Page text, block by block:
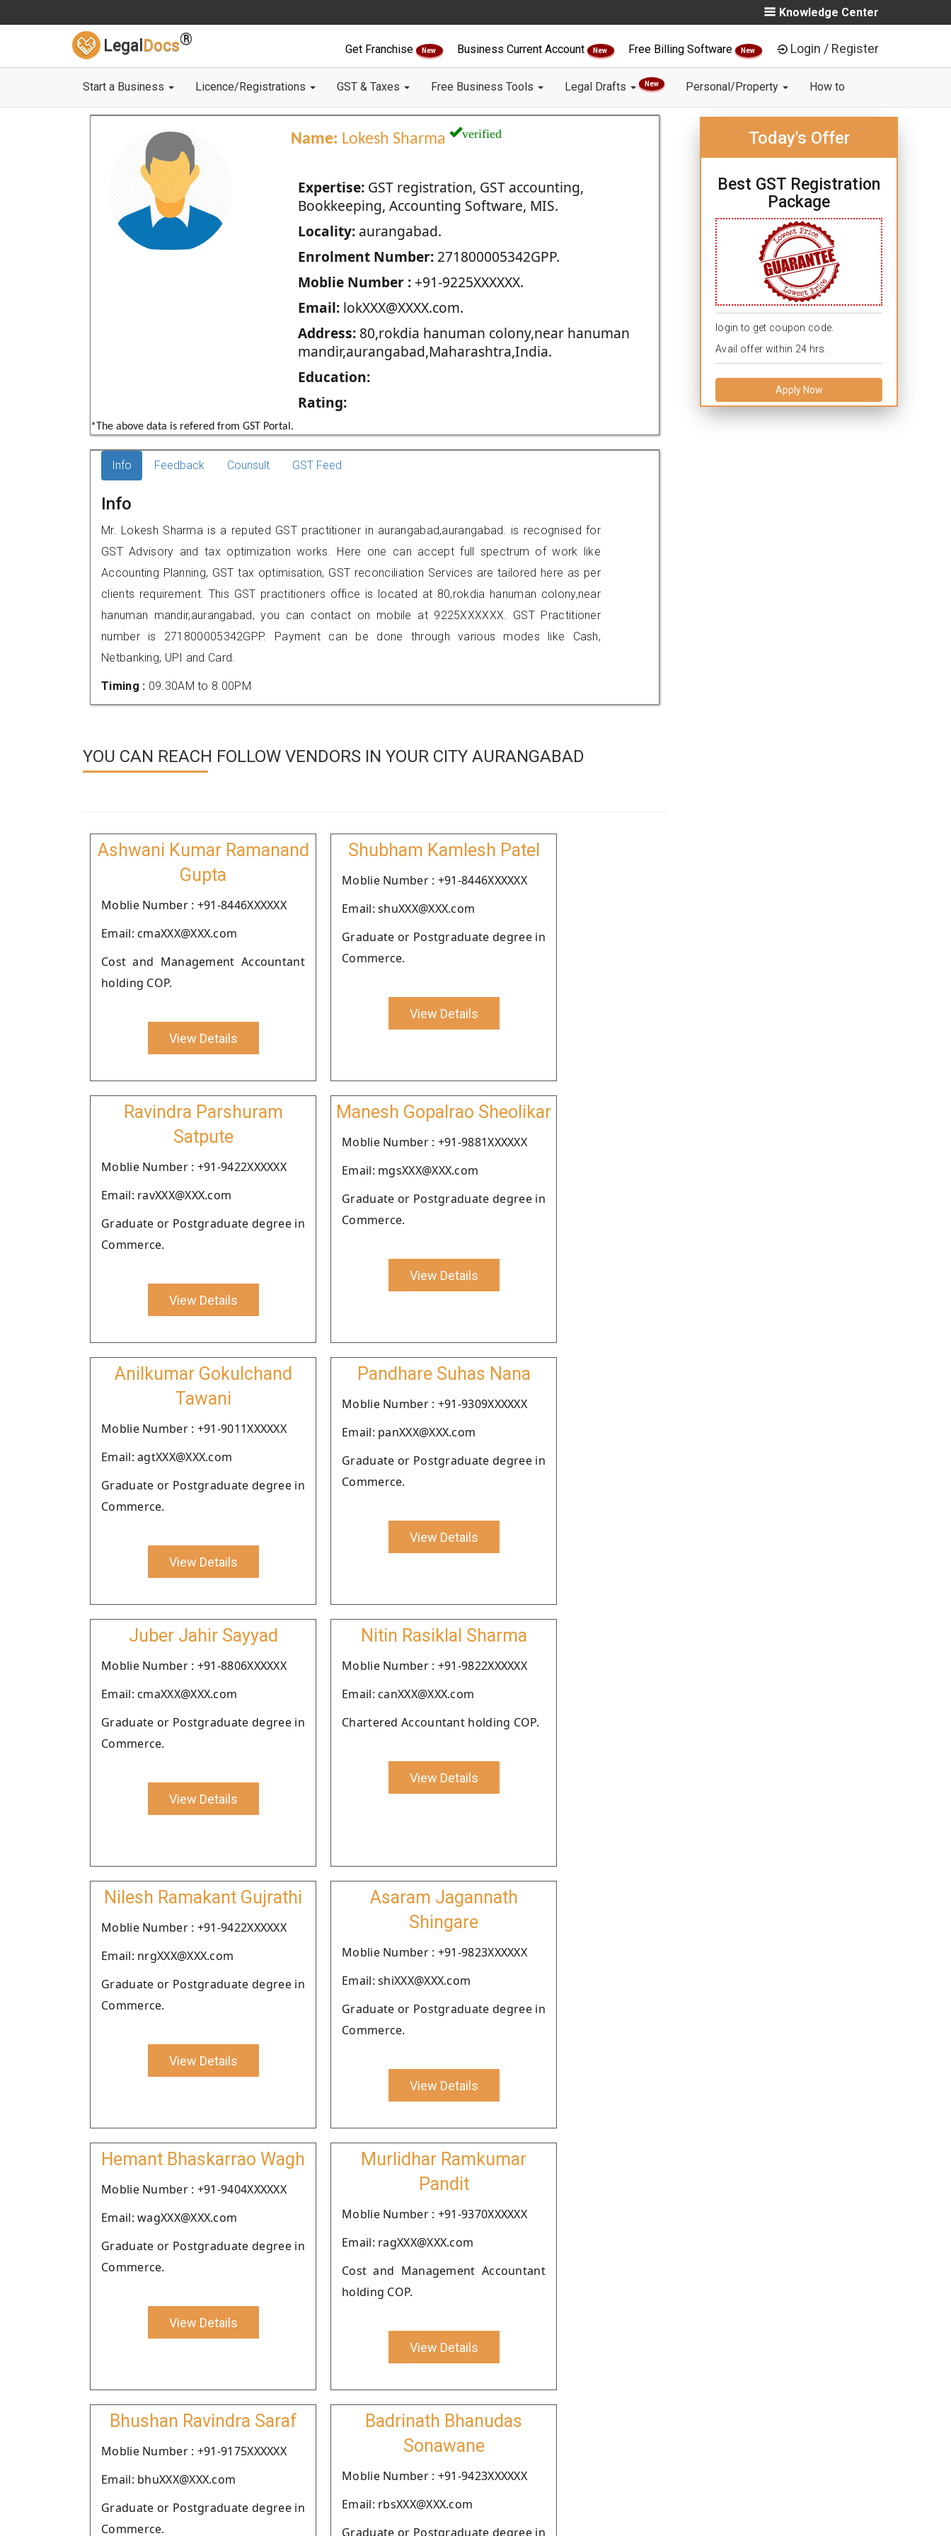
Knowledge Center
Legal Docs®
Get Franchise New Business Current Account New Free Billing Software New Login / Register
Start a Business Licence/Registrations GST & Taxes Free Business Tools Legal Drafts New Personal/Property How to
Name: Lokesh Sharma verified
Expertise:GST registration, GST accounting,
Bookkeeping, Accounting Software, MIS.
Locality:aurangabad.
Enrolment Number:271800005342GPP.
Moblie Number :+91-9225XXXXXX.
Email:lokXXX@XXXX.com.
Address:80,rokdia hanuman colony,near hanuman
mandir,aurangabad,Maharashtra,India.
Education:
Rating:
*The above data is refered from GST Portal.
Today's Offer
Best GST Registration
Package
login to get coupon code.
Avail offer within 24 hrs.
Apply Now
Info Feedback Counsult GST Feed
Info
Mr. Lokesh Sharma is a reputed GST practitioner in aurangabad,aurangabad. is recognised for
GST Advisory and tax optimization works. Here one can accept full spectrum of work like
Accounting Planning, GST tax optimisation, GST reconciliation Services are tailored here as per
clients requirement. This GST practitioners office is located at 80,rokdia hanuman colony,near
hanuman mandir,aurangabad, you can contact on mobile at 9225XXXXXX. GST Practitioner
number is 271800005342GPP. Payment can be done through various modes like Cash,
Netbanking, UPI and Card.
Timing : 09.30AM to 8.00PM
YOU CAN REACH FOLLOW VENDORS IN YOUR CITY AURANGABAD
Ashwani Kumar Ramanand
Gupta
Moblie Number : +91-8446XXXXXX
Email: cmaXXX@XXX.com
Cost and Management Accountant
holding COP.
View Details
Shubham Kamlesh Patel
Moblie Number : +91-8446XXXXXX
Email: shuXXX@XXX.com
Graduate or Postgraduate degree in
Commerce.
View Details
Ravindra Parshuram
Satpute
Moblie Number : +91-9422XXXXXX
Email: ravXXX@XXX.com
Graduate or Postgraduate degree in
Commerce.
View Details
Manesh Gopalrao Sheolikar
Moblie Number : +91-9881XXXXXX
Email: mgsXXX@XXX.com
Graduate or Postgraduate degree in
Commerce.
View Details
Anilkumar Gokulchand
Tawani
Moblie Number : +91-9011XXXXXX
Email: agtXXX@XXX.com
Graduate or Postgraduate degree in
Commerce.
View Details
Pandhare Suhas Nana
Moblie Number : +91-9309XXXXXX
Email: panXXX@XXX.com
Graduate or Postgraduate degree in
Commerce.
View Details
Juber Jahir Sayyad
Moblie Number : +91-8806XXXXXX
Email: cmaXXX@XXX.com
Graduate or Postgraduate degree in
Commerce.
View Details
Nitin Rasiklal Sharma
Moblie Number : +91-9822XXXXXX
Email: canXXX@XXX.com
Chartered Accountant holding COP.
View Details
Nilesh Ramakant Gujrathi
Moblie Number : +91-9422XXXXXX
Email: nrgXXX@XXX.com
Graduate or Postgraduate degree in
Commerce.
View Details
Asaram Jagannath
Shingare
Moblie Number : +91-9823XXXXXX
Email: shiXXX@XXX.com
Graduate or Postgraduate degree in
Commerce.
View Details
Hemant Bhaskarrao Wagh
Moblie Number : +91-9404XXXXXX
Email: wagXXX@XXX.com
Graduate or Postgraduate degree in
Commerce.
View Details
Murlidhar Ramkumar
Pandit
Moblie Number : +91-9370XXXXXX
Email: ragXXX@XXX.com
Cost and Management Accountant
holding COP.
View Details
Bhushan Ravindra Saraf
Moblie Number : +91-9175XXXXXX
Email: bhuXXX@XXX.com
Graduate or Postgraduate degree in
Commerce.
Badrinath Bhanudas
Sonawane
Moblie Number : +91-9423XXXXXX
Email: rbsXXX@XXX.com
Graduate or Postgraduate degree in